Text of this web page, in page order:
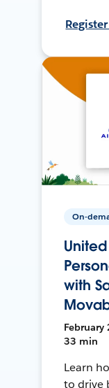
On-
with
February
33 min
Learn
to drive